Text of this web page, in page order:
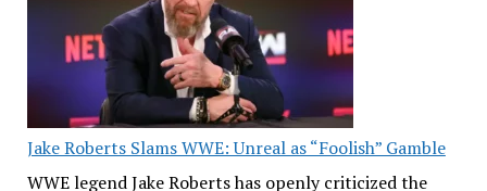
Jake Roberts Slams WWE: Unreal as “Foolish” Gamble
WWE legend Jake Roberts has openly criticized the